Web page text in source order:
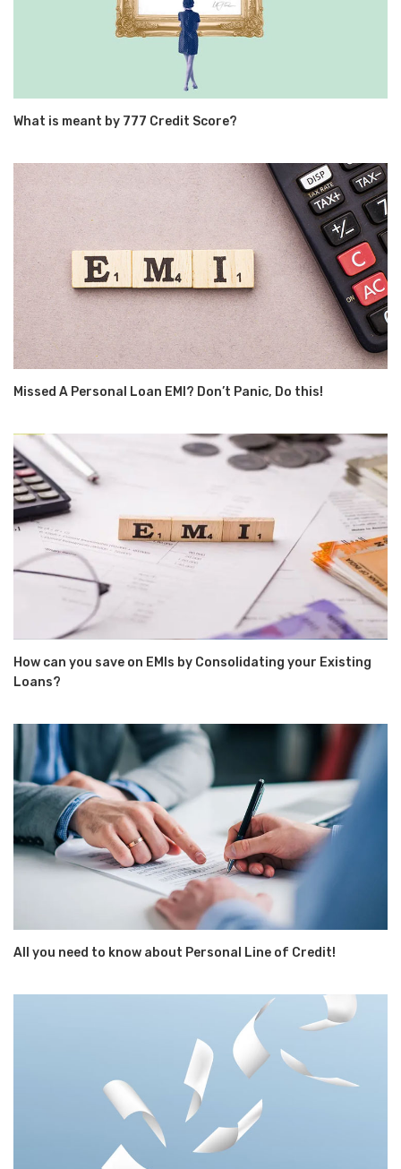
What is meant by 777 Credit Score?
Missed A Personal Loan EMI? Don’t Panic, Do this!
How can you save on EMIs by Consolidating your Existing
Loans?
All you need to know about Personal Line of Credit!